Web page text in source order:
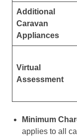
Additional
Caravan
Appliances
Virtual
Assessment
Minimum
applies to all